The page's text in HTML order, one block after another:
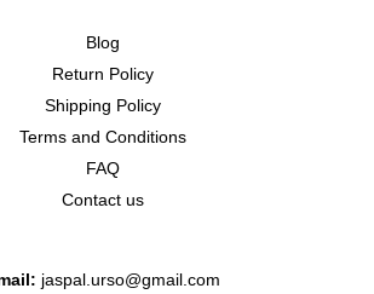
Blog
Return Policy
Shipping Policy
Terms and Conditions
FAQ
Contact us
jaspal.urso@gmail.com